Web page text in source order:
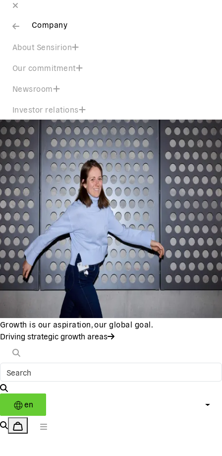
Company
About Sensirion
Our commitment
Newsroom
Investor relations
Growth is our aspiration, our global goal.
Driving strategic growth areas
en